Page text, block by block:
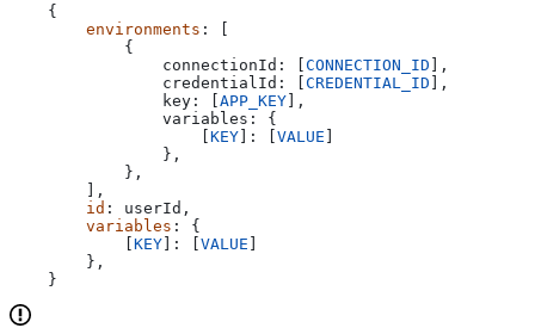
    {
        environments
: [
            {
                connectionId:
[CONNECTION_ID ],
                credentialId:
[CREDENTIAL_ID ],
                key:
[APP_KEY],
                variables:
{
                    [
KEY]: [VALUE ]
                },
            },
        ],
        id
: userId ,
        variables
: {
            [
KEY]: [VALUE ]
        },
    }